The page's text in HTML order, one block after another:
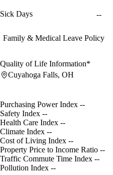
Sick Days --
Family & Medical Leave Policy
Quality of Life Information*
Cuyahoga Falls, OH
Purchasing Power Index --
Safety Index --
Health Care Index --
Climate Index --
Cost of Living Index --
Property Price to Income Ratio --
Traffic Commute Time Index --
Pollution Index --